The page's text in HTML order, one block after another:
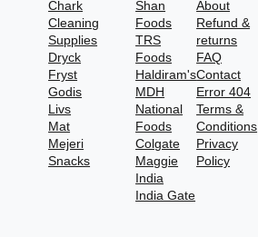
Chark
Cleaning
Supplies
Dryck
Fryst
Godis
Livs
Mat
Mejeri
Snacks
Shan
Foods
TRS
Foods
Haldiram's
MDH
National
Foods
Colgate
Maggie
India
India Gate
About
Refund &
returns
FAQ
Contact
Error 404
Terms &
Conditions
Privacy
Policy